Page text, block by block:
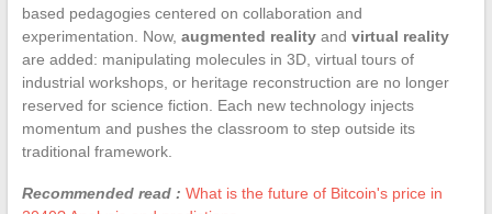
based pedagogies centered on collaboration and
experimentation. Now, augmented realityand virtual reality
are added: manipulating molecules in 3D, virtual tours of
industrial workshops, or heritage reconstruction are no longer
reserved for science fiction. Each new technology injects
momentum and pushes the classroom to step outside its
traditional framework.
Recommended read : What is the future of Bitcoin's price in